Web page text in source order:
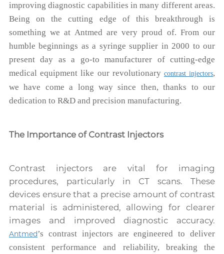
improving diagnostic capabilities in many different areas.
Being on the cutting edge of this breakthrough is
something we at Antmed are very proud of. From our
humble beginnings as a syringe supplier in 2000 to our
present day as a go-to manufacturer of cutting-edge
medical equipment like our revolutionary contrast injectors,
we have come a long way since then, thanks to our
dedication to R&D and precision manufacturing.
The Importance of Contrast Injectors
Contrast injectors are vital for imaging
procedures, particularly in CT scans. These
devices ensure that a precise amount of contrast
material is administered, allowing for clearer
images and improved diagnostic accuracy.
Antmed’s contrast injectors are engineered to deliver
consistent performance and reliability, breaking the